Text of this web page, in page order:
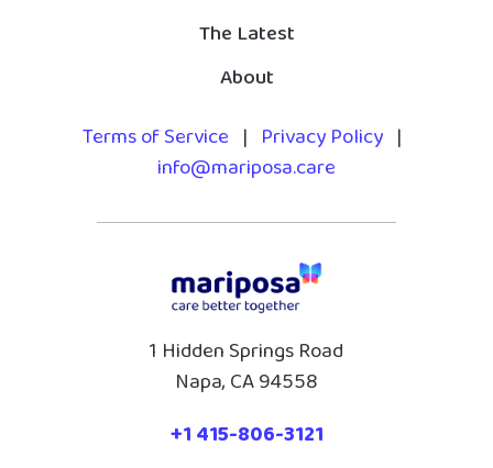
The Latest
About
Terms of Service | Privacy Policy |
info@mariposa.care
1 Hidden Springs Road
Napa, CA 94558
+1 415-806-3121